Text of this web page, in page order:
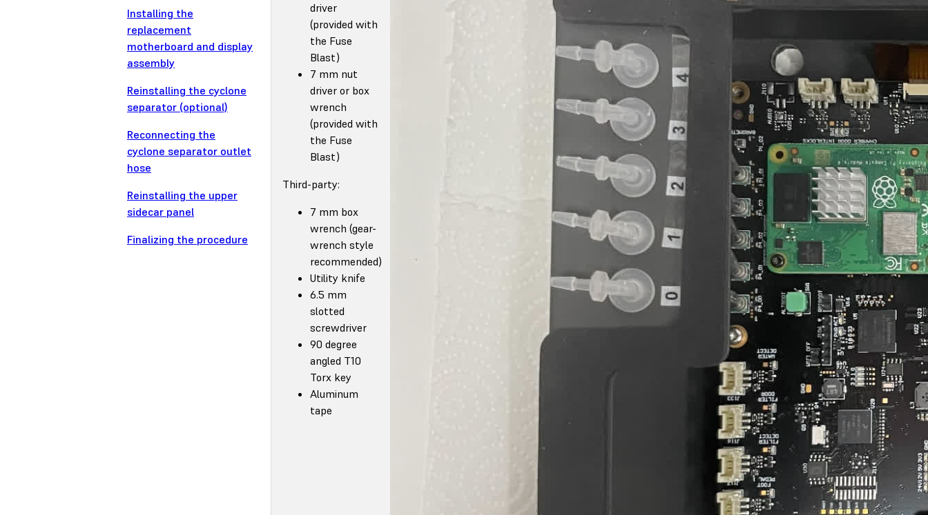
Installing the
replacement
motherboard and display
assembly
Reinstalling the cyclone
separator (optional)
Reconnecting the
cyclone separator outlet
hose
Reinstalling the upper
sidecar panel
Finalizing the procedure
driver
(provided with
the Fuse
Blast)
7 mm nut
driver or box
wrench
(provided with
the Fuse
Blast)
Third-party:
7 mm box
wrench (gear-
wrench style
recommended)
Utility knife
6.5 mm
slotted
screwdriver
90 degree
angled T10
Torx key
Aluminum
tape